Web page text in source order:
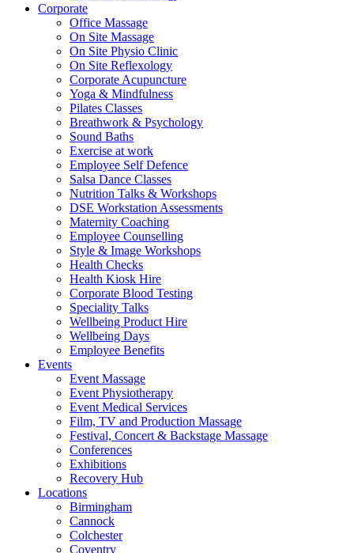
Corporate
Office Massage
On Site Massage
On Site Physio Clinic
On Site Reflexology
Corporate Acupuncture
Yoga & Mindfulness
Pilates Classes
Breathwork & Psychology
Sound Baths
Exercise at work
Employee Self Defence
Salsa Dance Classes
Nutrition Talks & Workshops
DSE Workstation Assessments
Maternity Coaching
Employee Counselling
Style & Image Workshops
Health Checks
Health Kiosk Hire
Corporate Blood Testing
Speciality Talks
Wellbeing Product Hire
Wellbeing Days
Employee Benefits
Events
Event Massage
Event Physiotherapy
Event Medical Services
Film, TV and Production Massage
Festival, Concert & Backstage Massage
Conferences
Exhibitions
Recovery Hub
Locations
Birmingham
Cannock
Colchester
Coventry